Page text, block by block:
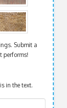
Submit a
performs!
in the text.